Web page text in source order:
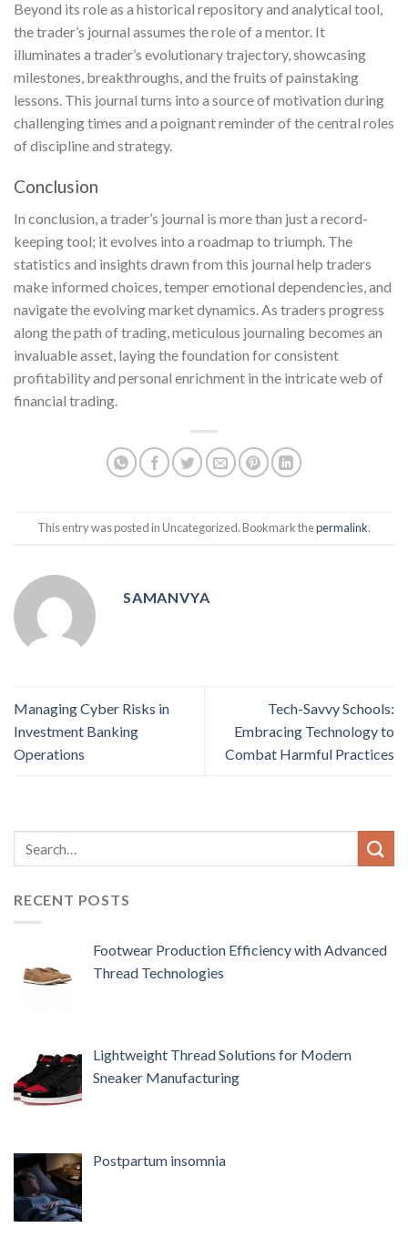
Beyond its role as a historical repository and analytical tool,
the trader’s journal assumes the role of a mentor. It
illuminates a trader’s evolutionary trajectory, showcasing
milestones, breakthroughs, and the fruits of painstaking
lessons. This journal turns into a source of motivation during
challenging times and a poignant reminder of the central roles
of discipline and strategy.
Conclusion
In conclusion, a trader’s journal is more than just a record-
keeping tool; it evolves into a roadmap to triumph. The
statistics and insights drawn from this journal help traders
make informed choices, temper emotional dependencies, and
navigate the evolving market dynamics. As traders progress
along the path of trading, meticulous journaling becomes an
invaluable asset, laying the foundation for consistent
profitability and personal enrichment in the intricate web of
financial trading.
This entry was posted in Uncategorized. Bookmark thepermalink.
SAMANVYA
Managing Cyber Risks in
Investment Banking
Operations
Tech-Savvy Schools:
Embracing Technology to
Combat Harmful Practices
RECENT POSTS
Footwear Production Efficiency with Advanced
Thread Technologies
Lightweight Thread Solutions for Modern
Sneaker Manufacturing
Postpartum insomnia